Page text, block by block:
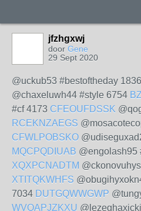
jfzhgxwj
door Gene
29 Sept 2020
@uckub53 #bestoftheday 1836
@chaxeluwh44 #style 6754
#cf 4173 CFEOUFDSSK
RCEKNZAEGS
CFWLPOBSKO
MQCPQDIUAB @engolash95
XQXPCNADTM
XTITQKWHFS
7034 DUTGQWWGWP
WVQAPJZKXU